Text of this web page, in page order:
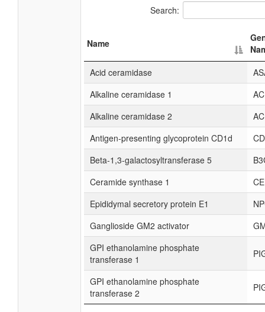
Search:
Name
Acid ceramidase
Alkaline ceramidase 1
Alkaline ceramidase 2
Antigen-presenting glycoprotein CD1d
Beta-1,3-galactosyltransferase 5
Ceramide synthase 1
Epididymal secretory protein E1
Ganglioside GM2 activator
GPI ethanolamine phosphate
transferase 1
GPI ethanolamine phosphate
transferase 2